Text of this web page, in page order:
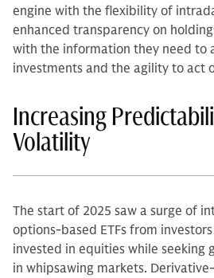
engine with the flexibility of
enhanced transparency on
with the information they need to
investments and the agility to act
Increasing
Volatility
The start of 2025 saw a surge of
options-based ETFs from
invested in equities while
in whipsawing markets.